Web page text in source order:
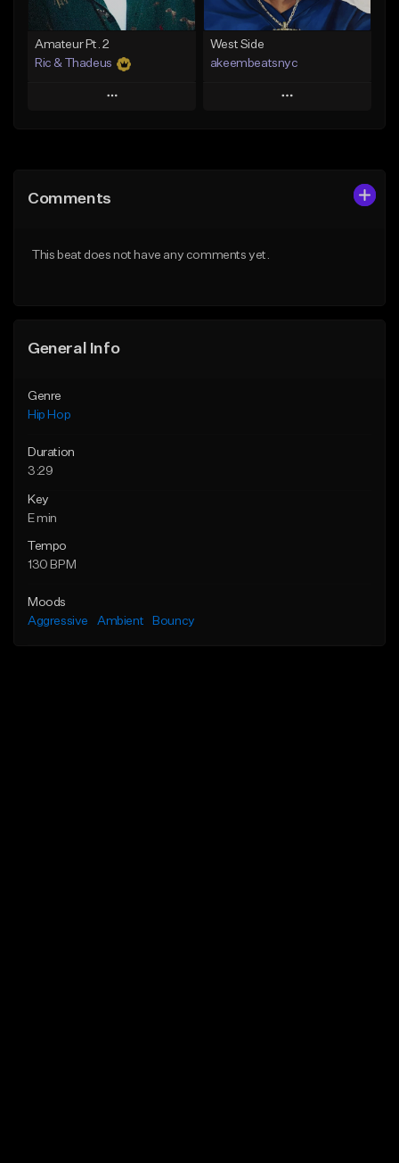
Find similar
Amateur Pt. 2
Ric & Thadeus
Play
Like Beat
West Side
akeembeatsnyc
Play
Comments
This beat does not have any comments yet.
General Info
Genre
Hip Hop
Duration
3:29
Key
E min
Tempo
130 BPM
Moods
Aggressive
Ambient Bouncy